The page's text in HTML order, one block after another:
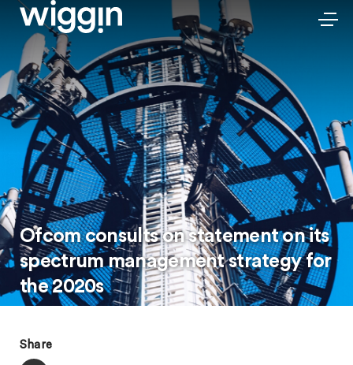
Ofcom consults on statement on its
spectrum management strategy for
the 2020s
Share